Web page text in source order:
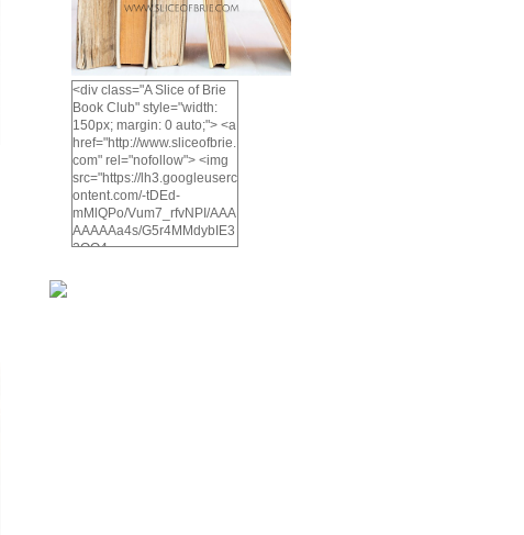
<div class="A Slice of Brie
Book Club" style="width:
150px; margin: 0 auto;"> <a
href="http://www.sliceofbrie.
com" rel="nofollow"> <img
src="https://lh3.googleuserc
ontent.com/-tDEd-
mMlQPo/Vum7_rfvNPI/AAA
AAAAAa4s/G5r4MMdybIE3
2OO4-